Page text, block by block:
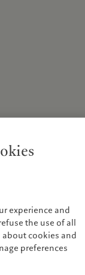
balance
ought to be
upset
on the theme of
experience and
the use of all
cookies and
preferences